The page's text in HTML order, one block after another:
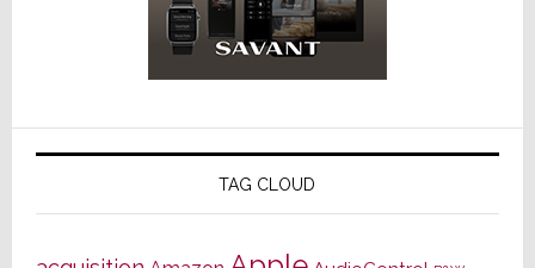
TAG CLOUD